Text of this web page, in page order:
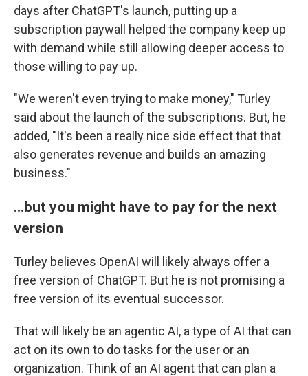
days after ChatGPT's launch, putting up a
subscription paywall helped the company keep up
with demand while still allowing deeper access to
those willing to pay up.
"We weren't even trying to make money," Turley
said about the launch of the subscriptions. But, he
added, "It's been a really nice side effect that that
also generates revenue and builds an amazing
business."
…but you might have to pay for the next
version
Turley believes OpenAI will likely always offer a
free version of ChatGPT. But he is not promising a
free version of its eventual successor.
That will likely be an agentic AI, a type of AI that can
act on its own to do tasks for the user or an
organization. Think of an AI agent that can plan a